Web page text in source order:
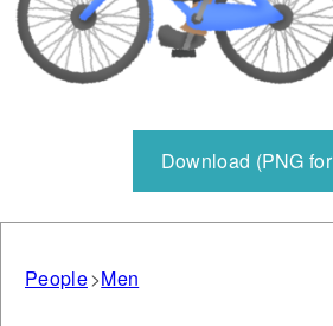
Download (PNG
People Men